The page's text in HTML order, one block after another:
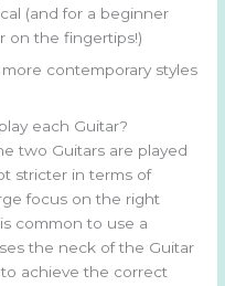
(and for a beginner
on the fingertips!)
contemporary styles
each Guitar?
two Guitars are played
stricter in terms of
focus on the right
common to use a
the neck of the Guitar
achieve the correct